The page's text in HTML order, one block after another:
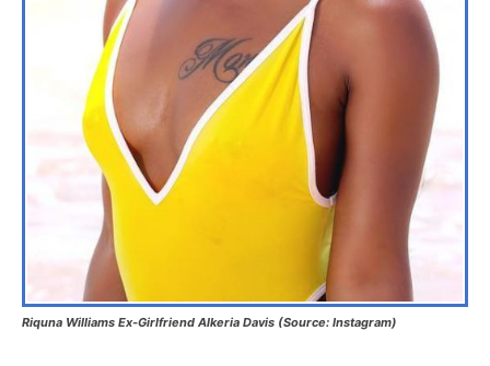
Riquna Williams Ex-Girlfriend Alkeria Davis (Source: Instagram)